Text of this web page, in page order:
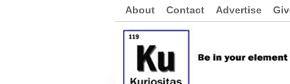
About Contact Advertise